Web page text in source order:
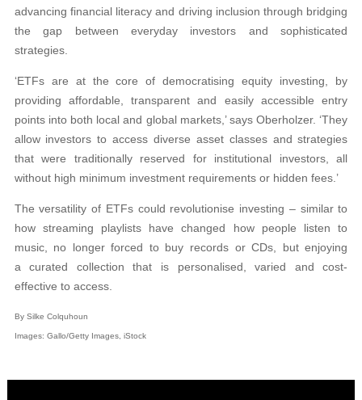
advancing financial literacy and driving inclusion through bridging
the gap between everyday investors and sophisticated
strategies.
‘ETFs are at the core of democratising equity investing, by
providing affordable, transparent and easily accessible entry
points into both local and global markets,’ says Oberholzer. ‘They
allow investors to access diverse asset classes and strategies
that were traditionally reserved for institutional investors, all
without high minimum investment requirements or hidden fees.’
The versatility of ETFs could revolutionise investing – similar to
how streaming playlists have changed how people listen to
music, no longer forced to buy records or CDs, but enjoying
a curated collection that is personalised, varied and cost-
effective to access.
By Silke Colquhoun
Images: Gallo/Getty Images, iStock